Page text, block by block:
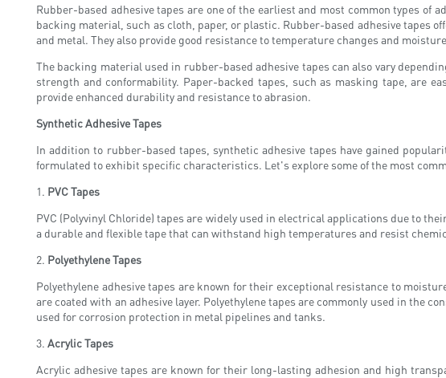
Rubber-based adhesive tapes are one of the earliest and most common types of
backing material, such as cloth, paper, or plastic. Rubber-based adhesive tapes
and metal. They also provide good resistance to temperature changes and
The backing material used in rubber-based adhesive tapes can also vary
strength and conformability. Paper-backed tapes, such as masking tape, are
provide enhanced durability and resistance to abrasion.
Synthetic Adhesive Tapes
In addition to rubber-based tapes, synthetic adhesive tapes have gained
formulated to exhibit specific characteristics. Let's explore some of the most
1. PVC Tapes
PVC (Polyvinyl Chloride) tapes are widely used in electrical applications due to
a durable and flexible tape that can withstand high temperatures and resist
2. Polyethylene Tapes
Polyethylene adhesive tapes are known for their exceptional resistance to
are coated with an adhesive layer. Polyethylene tapes are commonly used in
used for corrosion protection in metal pipelines and tanks.
3. Acrylic Tapes
Acrylic adhesive tapes are known for their long-lasting adhesion and high